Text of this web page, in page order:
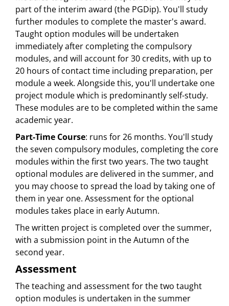
part of the interim award (the PGDip). You'll study
further modules to complete the master's award.
Taught option modules will be undertaken
immediately after completing the compulsory
modules, and will account for 30 credits, with up to
20 hours of contact time including preparation, per
module a week. Alongside this, you'll undertake one
project module which is predominantly self-study.
These modules are to be completed within the same
academic year.
Part-Time Course: runs for 26 months. You'll study
the seven compulsory modules, completing the core
modules within the first two years. The two taught
optional modules are delivered in the summer, and
you may choose to spread the load by taking one of
them in year one. Assessment for the optional
modules takes place in early Autumn.
The written project is completed over the summer,
with a submission point in the Autumn of the
second year.
Assessment
The teaching and assessment for the two taught
option modules is undertaken in the summer